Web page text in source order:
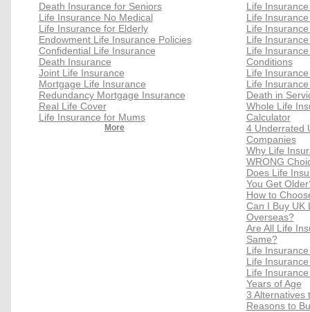
Death Insurance for Seniors
Life Insurance No Medical
Life Insurance for Elderly
Endowment Life Insurance Policies
Confidential Life Insurance
Death Insurance
Joint Life Insurance
Mortgage Life Insurance
Redundancy Mortgage Insurance
Real Life Cover
Life Insurance for Mums
More
Life
Life
Life
Life
Life
Conditions
Life
Life
Death in
Whole Life
Calculator
4 Underrated
Companies
Why Life
WRONG
Does Life
You Get
How to
Can I Buy UK
Overseas?
Are All Life
Same?
Life
Life
Life
Years of Age
3 Alternatives
Reasons to